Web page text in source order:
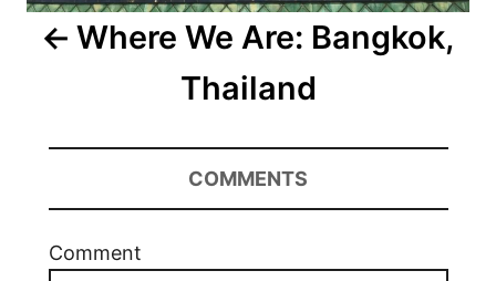
Where We Are: Bangkok,
Thailand
COMMENTS
Comment